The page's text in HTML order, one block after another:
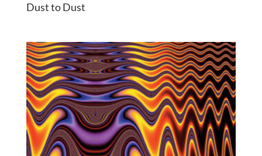
Dust to Dust